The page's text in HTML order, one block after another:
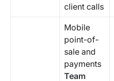
client calls
Mobile
point-of-
sale and
payments
Team